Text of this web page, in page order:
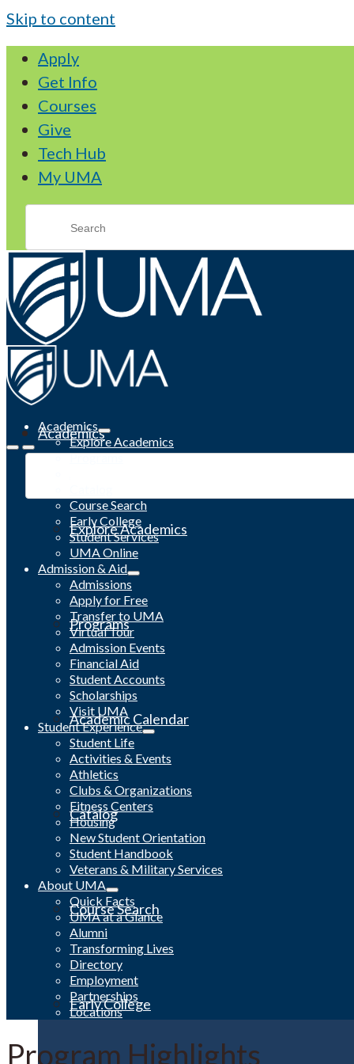
Skip to content
Apply
Get Info
Courses
Give
Tech Hub
My UMA
Academics
Explore Academics
Programs
Academic Calendar
Catalog
Course Search
Early College
Academics
Explore Academics
Programs
Course Search
Early College
Student Services
UMA Online
Admission & Aid
Admissions
Apply for Free
Transfer to UMA
Virtual Tour
Admission Events
Financial Aid
Student Accounts
Scholarships
Visit UMA
Student Experience
Student Life
Activities & Events
Athletics
Clubs & Organizations
Fitness Centers
Housing
New Student Orientation
Student Handbook
Veterans & Military Services
About UMA
Quick Facts
UMA at a Glance
Alumni
Transforming Lives
Directory
Employment
Partnerships
Locations
Program Highlights